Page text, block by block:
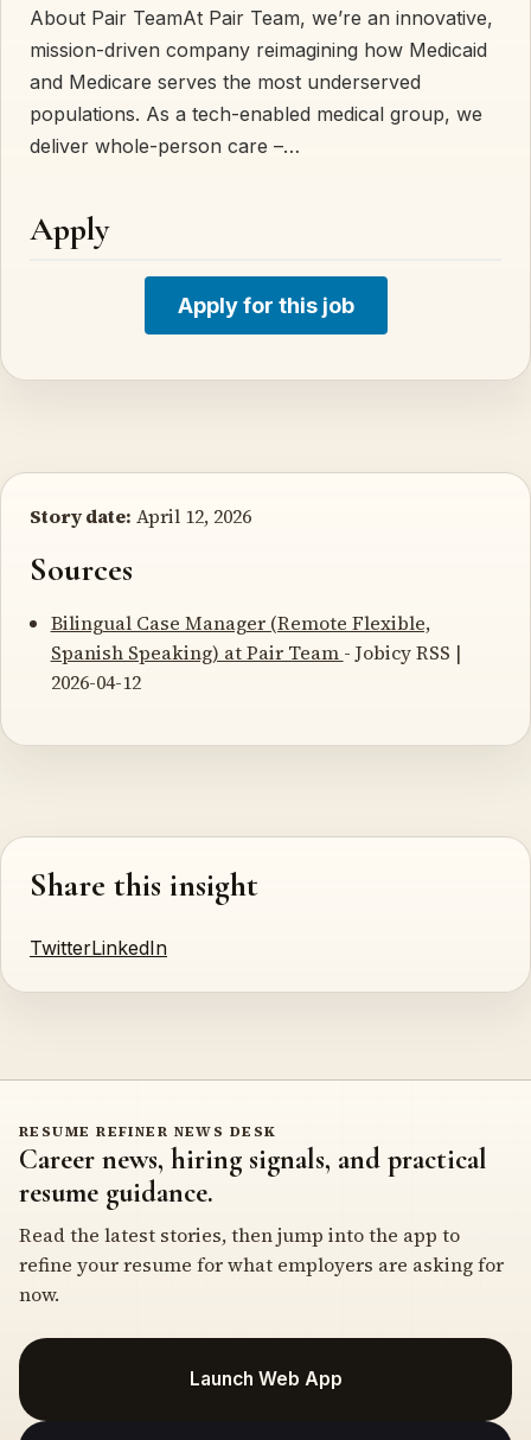
About Pair TeamAt Pair Team, we’re an innovative,
mission-driven company reimagining how Medicaid
and Medicare serves the most underserved
populations. As a tech-enabled medical group, we
deliver whole-person care –…
Apply
Apply for this job
Story date: April 12, 2026
Sources
Bilingual Case Manager (Remote Flexible,
Spanish Speaking) at Pair Team - Jobicy RSS |
2026-04-12
Share this insight
TwitterLinkedIn
RESUME REFINER NEWS DESK
Career news, hiring signals, and practical
resume guidance.
Read the latest stories, then jump into the app to
refine your resume for what employers are asking for
now.
Launch Web App